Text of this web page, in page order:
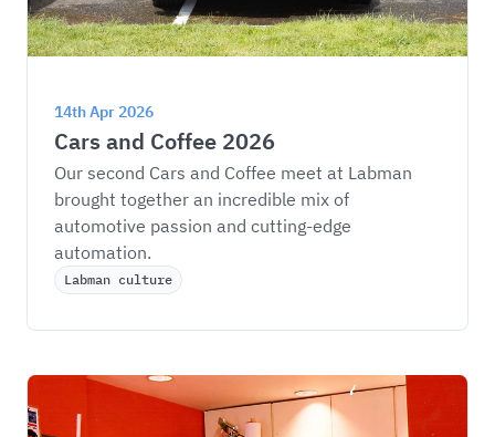
14th Apr 2026
Cars and Coffee 2026
Our second Cars and Coffee meet at Labman
brought together an incredible mix of
automotive passion and cutting-edge
automation.
Labman culture